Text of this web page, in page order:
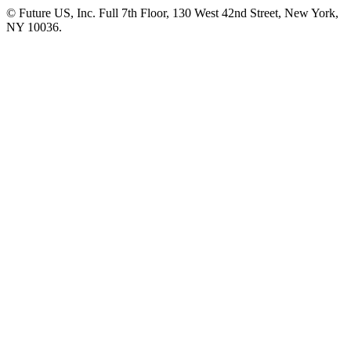
© Future US, Inc. Full 7th Floor, 130 West 42nd Street, New York,
NY 10036.